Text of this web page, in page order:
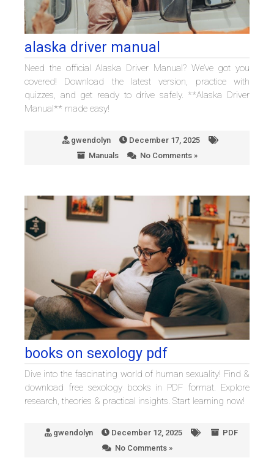
alaska driver manual
Need the official Alaska Driver Manual? We’ve got you
covered! Download the latest version, practice with
quizzes, and get ready to drive safely. **Alaska Driver
Manual** made easy!
gwendolyn
December 17, 2025
Manuals
No Comments »
books on sexology pdf
Dive into the fascinating world of human sexuality! Find &
download free sexology books in PDF format. Explore
research, theories & practical insights. Start learning now!
gwendolyn December 12, 2025
PDF
No Comments »